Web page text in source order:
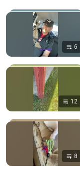
6
12
8